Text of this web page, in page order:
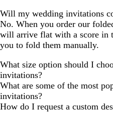
Will my wedding invitations
No. When you order our
will arrive flat with a score in
you to fold them manually.
What size option should I
invitations?
What are some of the most
invitations?
How do I request a custom